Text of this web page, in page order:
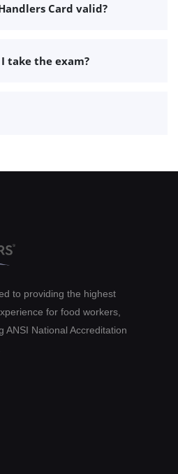
Card valid?
take the exam?
to providing the highest
for food workers,
ANSI National Accreditation